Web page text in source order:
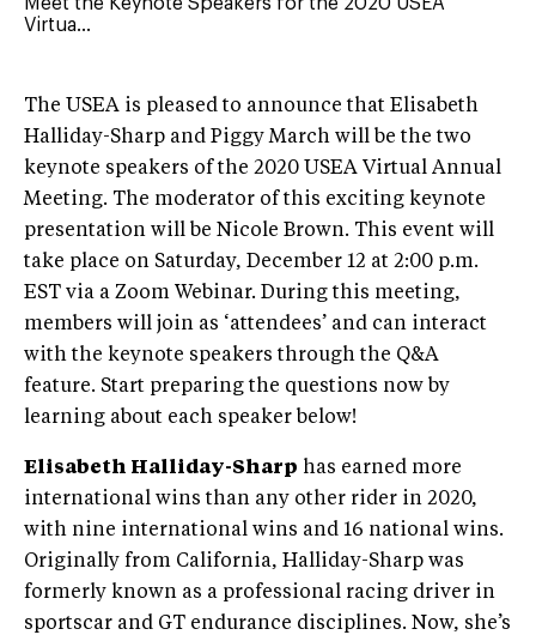
Virtua...
The USEA is pleased to announce that Elisabeth
Halliday-Sharp and Piggy March will be the two
keynote speakers of the 2020 USEA Virtual Annual
Meeting. The moderator of this exciting keynote
presentation will be Nicole Brown. This event will
take place on Saturday, December 12 at 2:00 p.m.
EST via a Zoom Webinar. During this meeting,
members will join as ‘attendees’ and can interact
with the keynote speakers through the Q&A
feature. Start preparing the questions now by
learning about each speaker below!
Elisabeth Halliday-Sharp has earned more
international wins than any other rider in 2020,
with nine international wins and 16 national wins.
Originally from California, Halliday-Sharp was
formerly known as a professional racing driver in
sportscar and GT endurance disciplines. Now, she’s